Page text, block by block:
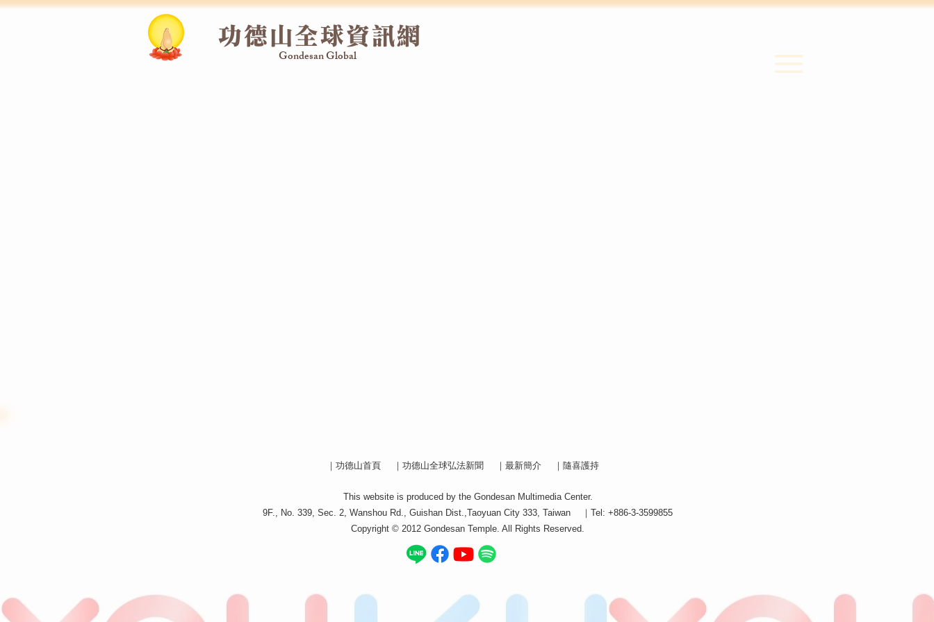
功德山全球資訊網
Gondesan Global
｜功德山首頁 ｜功德山全球弘法新聞 ｜最新簡介 ｜隨喜護持
This website is produced by the Gondesan Multimedia Center.
9F., No. 339, Sec. 2, Wanshou Rd., Guishan Dist.,Taoyuan City 333, Taiwan ｜Tel: +886-3-3599855
Copyright © 2012 Gondesan Temple. All Rights Reserved.